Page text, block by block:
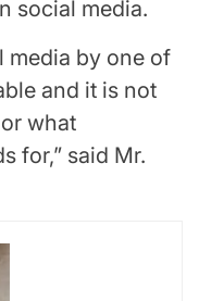
social media.
media by one of
and it is not
what
for,” said Mr.